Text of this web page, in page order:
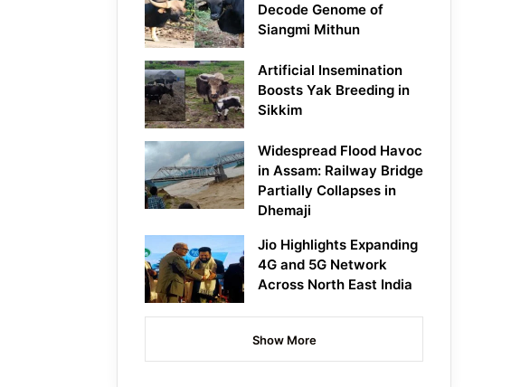
Decode Genome of
Siangmi Mithun
Artificial Insemination
Boosts Yak Breeding in
Sikkim
Widespread Flood Havoc
in Assam: Railway Bridge
Partially Collapses in
Dhemaji
Jio Highlights Expanding
4G and 5G Network
Across North East India
Show More